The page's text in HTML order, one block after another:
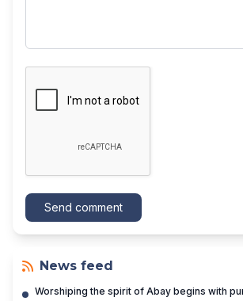
Send comment
News feed
Worshiping the spirit of Abay begins with